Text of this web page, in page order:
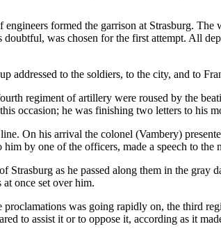
formed the garrison at Strasburg.
was chosen for the first attempt. All
addressed to the soldiers, to the city, and to
regiment of artillery were roused by the
occasion; he was finishing two letters to his
On his arrival the colonel (Vambery)
by one of the officers, made a speech to
as he passed along them in the
once set over him.
was going rapidly on, the third
to assist it or to oppose it, according as it